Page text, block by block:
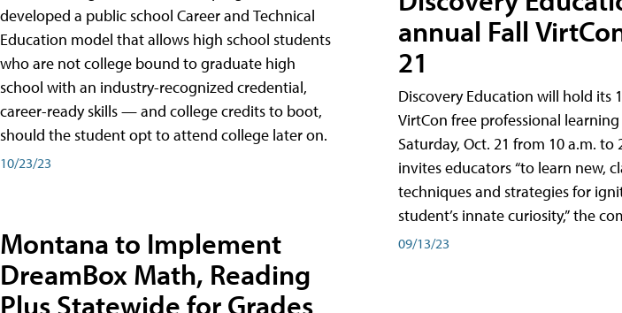
developed a public school Career and Technical
Education model that allows high school students
who are not college bound to graduate high
school with an industry-recognized credential,
career-ready skills — and college credits to boot,
should the student opt to attend college later on.
10/23/23
Montana to Implement
DreamBox Math, Reading
Plus Statewide for Grades
annual Fall
21
Discovery Education will hold its
VirtCon free professional
Saturday, Oct. 21 from 10 a.m. to
invites educators “to learn new,
techniques and strategies for
student’s innate curiosity,” the
09/13/23